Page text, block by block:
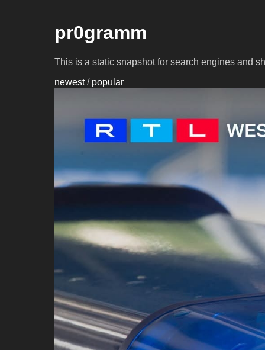
pr0gramm
This is a static snapshot for search engines and
newest/ popular